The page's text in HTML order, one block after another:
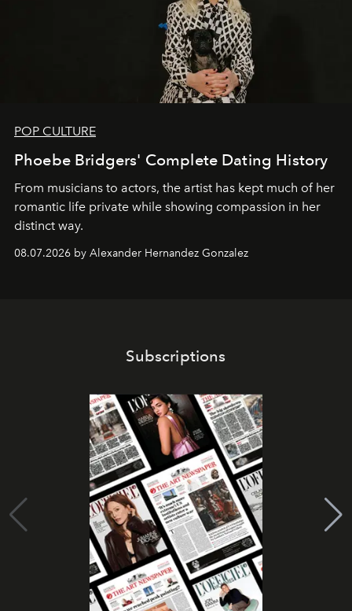
POP CULTURE
Phoebe Bridgers' Complete Dating History
From musicians to actors, the artist has kept much of her
romantic life private while showing compassion in her
distinct way.
08.07.2026 by Alexander Hernandez Gonzalez
Subscriptions